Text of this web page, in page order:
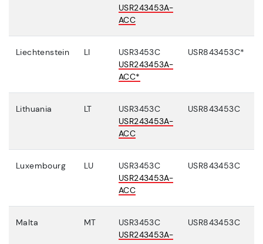
USR243453A-
ACC
Liechtenstein LI
USR3453C
USR243453A-
ACC*
USR843453C*
Lithuania LT
USR3453C
USR243453A-
ACC
USR843453C
Luxembourg LU
USR3453C
USR243453A-
ACC
USR843453C
Malta MT
USR3453C
USR243453A-
USR843453C